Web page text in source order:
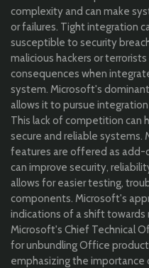
complexity and can make
or failures. Tight integration
susceptible to security
malicious hackers or
consequences when
system. Microsoft's
allows it to pursue
This lack of competition can
secure and reliable systems.
features are offered as add-
can improve security,
allows for easier testing,
components. Microsoft's
indications of a shift towards
Microsoft's Chief Technical
for unbundling Office
emphasizing the